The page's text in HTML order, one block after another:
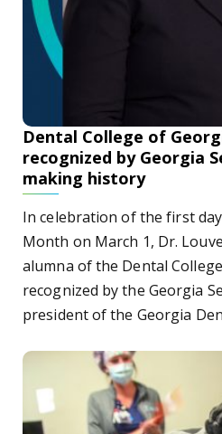
Dental College of
recognized by Georgia
making history
In celebration of the first
Month on March 1, Dr.
alumna of the Dental
recognized by the Georgia
president of the Georgia
Racial disparities in health